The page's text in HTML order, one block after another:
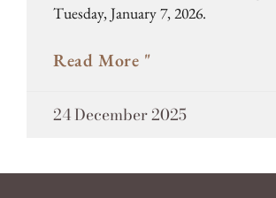
Tuesday, January 7, 2026.
Read More "
24 December 2025